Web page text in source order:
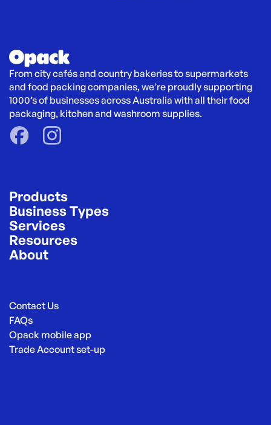
From city cafés and country bakeries to supermarkets
and food packing companies, we’re proudly supporting
1000’s of businesses across Australia with all their food
packaging, kitchen and washroom supplies.
Products
Business Types
Services
Resources
About
Contact Us
FAQs
Opack mobile app
Trade Account set-up